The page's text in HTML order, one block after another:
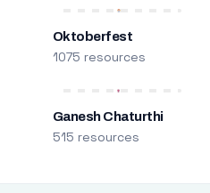
Oktoberfest
1075 resources
Ganesh Chaturthi
515 resources